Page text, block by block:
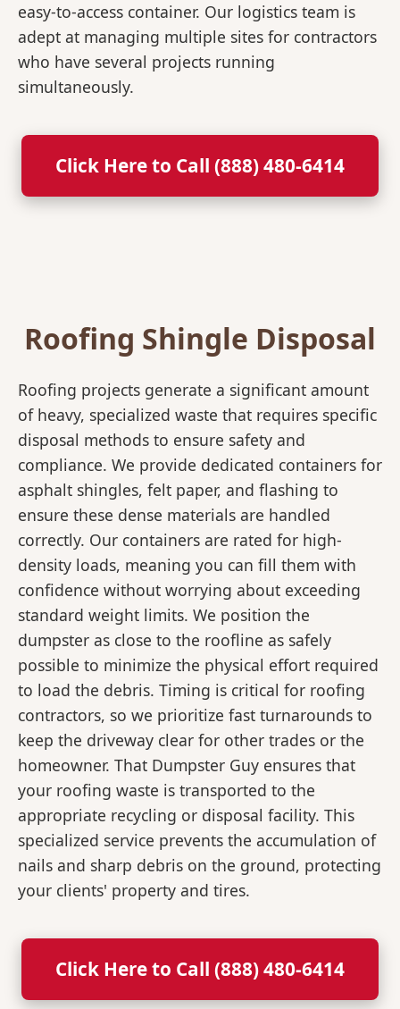
easy-to-access container. Our logistics team is
adept at managing multiple sites for contractors
who have several projects running
simultaneously.
Click Here to Call (888) 480-6414
Roofing Shingle Disposal
Roofing projects generate a significant amount
of heavy, specialized waste that requires specific
disposal methods to ensure safety and
compliance. We provide dedicated containers for
asphalt shingles, felt paper, and flashing to
ensure these dense materials are handled
correctly. Our containers are rated for high-
density loads, meaning you can fill them with
confidence without worrying about exceeding
standard weight limits. We position the
dumpster as close to the roofline as safely
possible to minimize the physical effort required
to load the debris. Timing is critical for roofing
contractors, so we prioritize fast turnarounds to
keep the driveway clear for other trades or the
homeowner. That Dumpster Guy ensures that
your roofing waste is transported to the
appropriate recycling or disposal facility. This
specialized service prevents the accumulation of
nails and sharp debris on the ground, protecting
your clients' property and tires.
Click Here to Call (888) 480-6414